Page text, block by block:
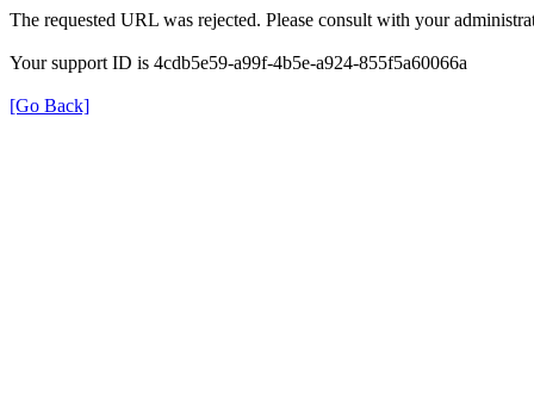
The requested URL was rejected. Please consult with your
Your support ID is 4cdb5e59-a99f-4b5e-a924-855f5a60066a
[Go Back]